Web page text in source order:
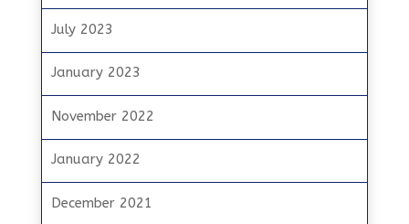
July 2023
January 2023
November 2022
January 2022
December 2021